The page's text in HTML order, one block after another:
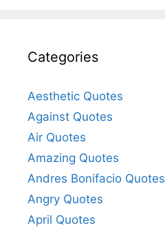
Categories
Aesthetic Quotes
Against Quotes
Air Quotes
Amazing Quotes
Andres Bonifacio Quotes
Angry Quotes
April Quotes